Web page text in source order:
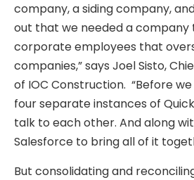
company, a siding company,
out that we needed a company
corporate employees that
companies,” says Joel Sisto,
of IOC Construction. “Before
four separate instances of
talk to each other. And along
Salesforce to bring all of it
But consolidating and